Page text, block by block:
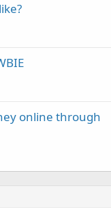
online through